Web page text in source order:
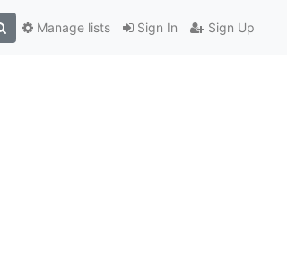
Sign In Sign Up
Manage lists